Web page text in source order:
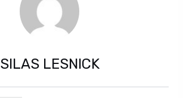
SILAS LESNICK